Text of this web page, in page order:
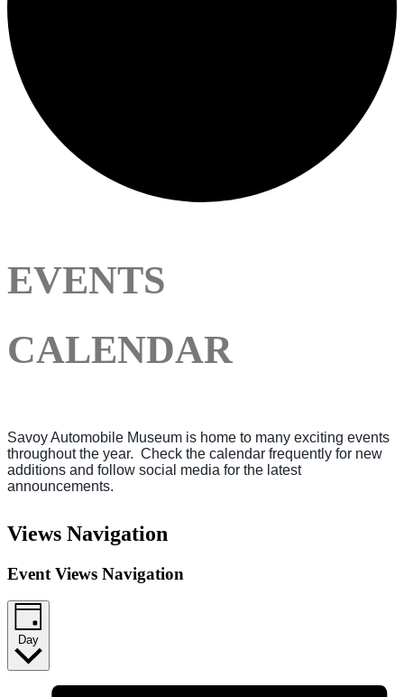
EVENTS
CALENDAR
Savoy Automobile Museum is home to many exciting events
throughout the year. Check the calendar frequently for new
additions and follow social media for the latest
announcements.
Events
August
2026
Views Navigation
Event Views Navigation
Day